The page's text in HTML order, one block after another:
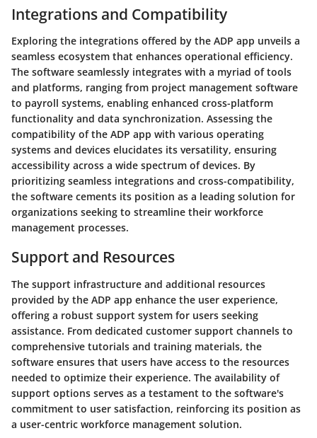
Integrations and Compatibility
Exploring the integrations offered by the ADP app unveils a
seamless ecosystem that enhances operational efficiency.
The software seamlessly integrates with a myriad of tools
and platforms, ranging from project management software
to payroll systems, enabling enhanced cross-platform
functionality and data synchronization. Assessing the
compatibility of the ADP app with various operating
systems and devices elucidates its versatility, ensuring
accessibility across a wide spectrum of devices. By
prioritizing seamless integrations and cross-compatibility,
the software cements its position as a leading solution for
organizations seeking to streamline their workforce
management processes.
Support and Resources
The support infrastructure and additional resources
provided by the ADP app enhance the user experience,
offering a robust support system for users seeking
assistance. From dedicated customer support channels to
comprehensive tutorials and training materials, the
software ensures that users have access to the resources
needed to optimize their experience. The availability of
support options serves as a testament to the software's
commitment to user satisfaction, reinforcing its position as
a user-centric workforce management solution.